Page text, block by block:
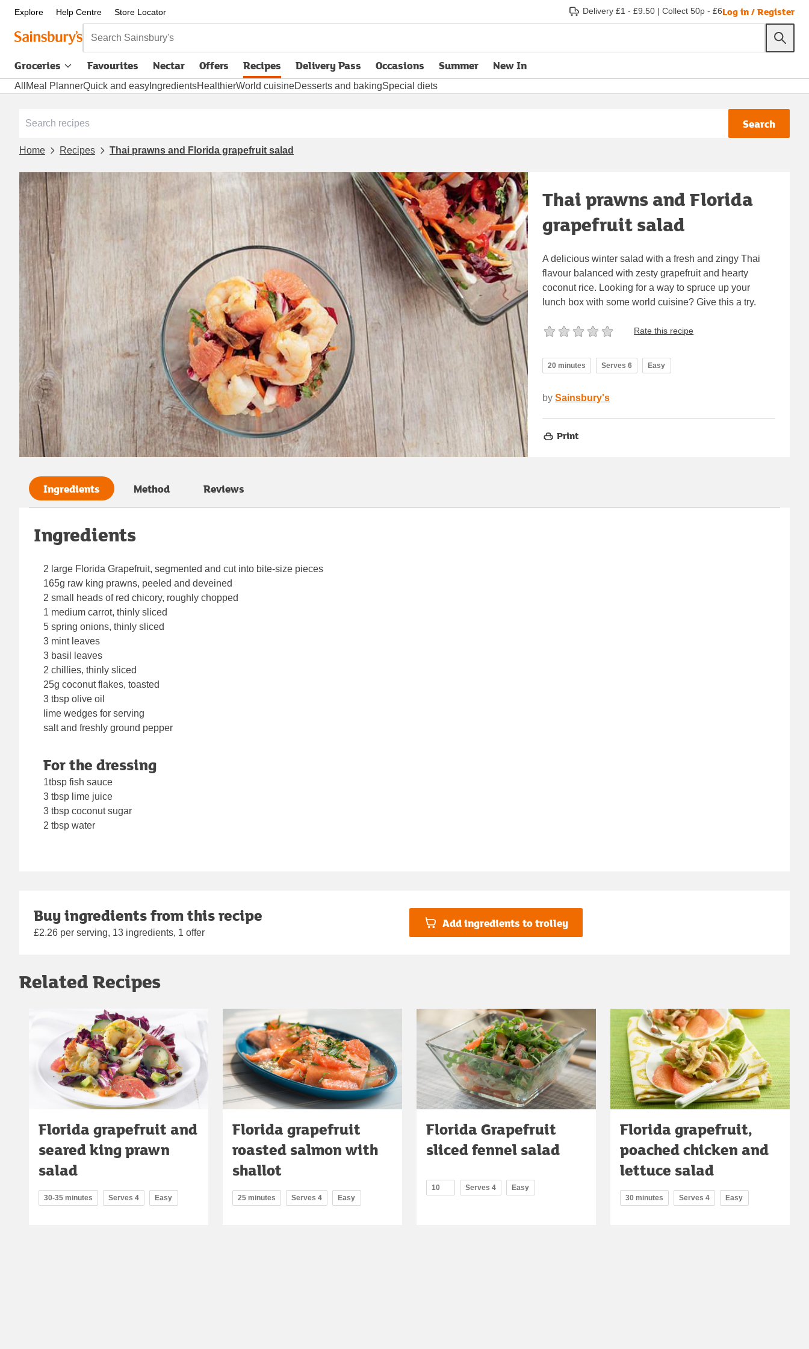
Explore Help Centre Store Locator Delivery £1 - £9.50 | Collect 50p - £6Log in / Register
Search Sainsbury's
Groceries Favourites Nectar Offers Recipes Delivery Pass
opens in new tabOccasions Summer New In
All Meal PlannerQuick and easy IngredientsHealthierWorld cuisineDesserts and bakingSpecial diets
Search
Home Recipes Thai prawns and Florida grapefruit salad
Thai prawns and Florida
grapefruit salad
A delicious winter salad with a fresh and zingy Thai
flavour balanced with zesty grapefruit and hearty
coconut rice. Looking for a way to spruce up your
lunch box with some world cuisine? Give this a try.
Rate this recipe
20 minutes Serves 6 Easy
by Sainsbury's
Print
Ingredients Method Reviews
Ingredients
2 large Florida Grapefruit, segmented and cut into bite-size pieces
165g raw king prawns, peeled and deveined
2 small heads of red chicory, roughly chopped
1 medium carrot, thinly sliced
5 spring onions, thinly sliced
3 mint leaves
3 basil leaves
2 chillies, thinly sliced
25g coconut flakes, toasted
3 tbsp olive oil
lime wedges for serving
salt and freshly ground pepper
For the dressing
1tbsp fish sauce
3 tbsp lime juice
3 tbsp coconut sugar
2 tbsp water
Buy ingredients from this recipe
£2.26 per serving, 13 ingredients, 1 offer
Add ingredients to trolley
Related Recipes
Florida grapefruit and
seared king prawn
salad
30-35 minutes Serves 4 Easy
Florida grapefruit
roasted salmon with
shallot
25 minutes Serves 4 Easy
Florida Grapefruit
sliced fennel salad
10 Serves 4 Easy
Florida grapefruit,
poached chicken and
lettuce salad
30 minutes Serves 4 Easy